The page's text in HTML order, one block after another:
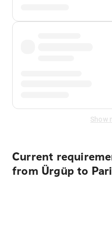
Show
Current
from Ürgüp to